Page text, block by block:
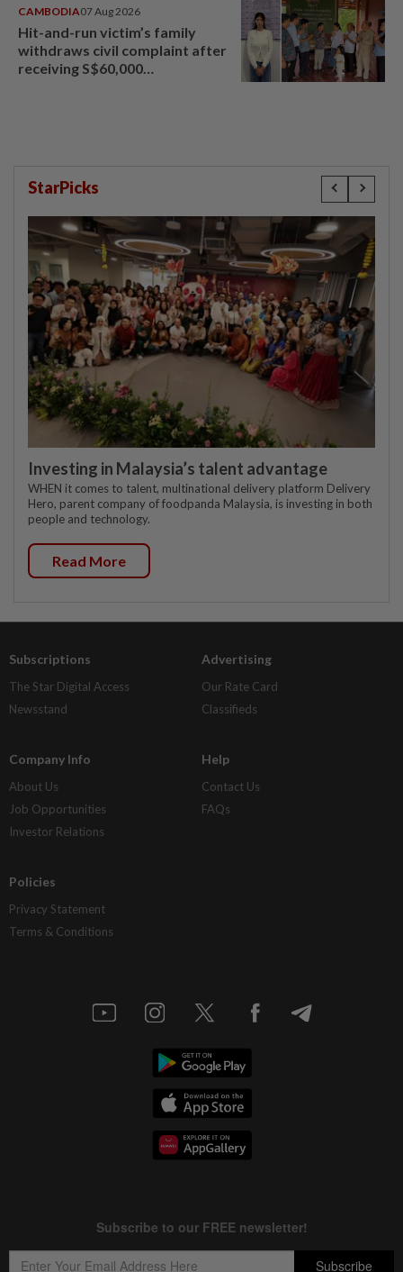
CAMBODIA07 Aug 2026
Hit-and-run victim’s family
withdraws civil complaint after
receiving S$60,000
StarPicks
Investing in Malaysia’s talent advantage
WHEN it comes to talent, multinational delivery platform Delivery
Hero, parent company of foodpanda Malaysia, is investing in both
people and technology.
Read More
Subscriptions
The Star Digital Access
Newsstand
Advertising
Our Rate Card
Classifieds
Company Info
About Us
Job Opportunities
Investor Relations
Help
Contact Us
FAQs
Policies
Privacy Statement
Terms & Conditions